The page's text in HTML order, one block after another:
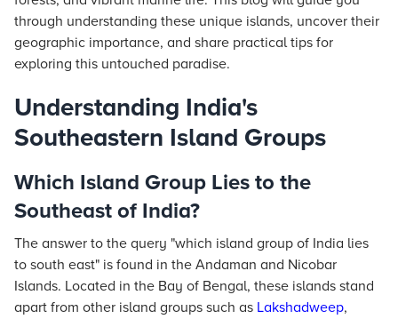
through understanding these unique islands, uncover their
geographic importance, and share practical tips for
exploring this untouched paradise.
Understanding India's
Southeastern Island Groups
Which Island Group Lies to the
Southeast of India?
The answer to the query "which island group of India lies
to south east" is found in the Andaman and Nicobar
Islands. Located in the Bay of Bengal, these islands stand
apart from other island groups such as Lakshadweep,